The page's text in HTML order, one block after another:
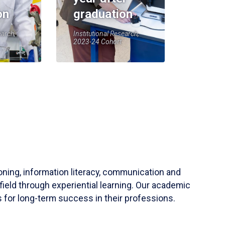
graduation
Institutional Research,
2023-24 Cohort
information literacy, communication and
through experiential learning. Our academic
for long-term success in their professions.